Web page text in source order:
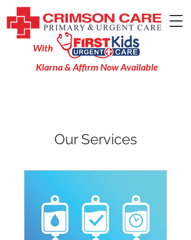
With
Klarna & Affirm Now Available
Our Services